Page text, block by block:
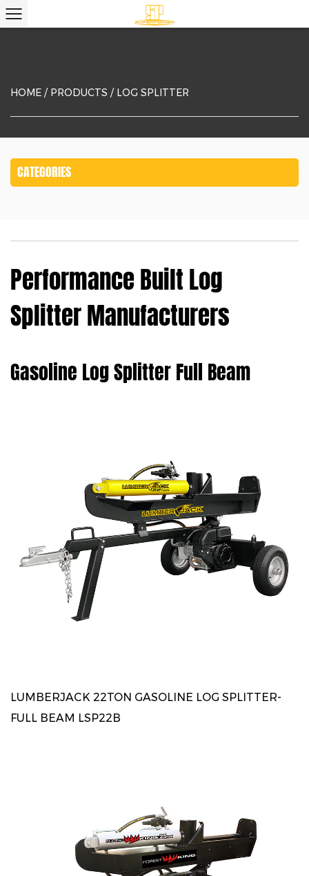
HOME / PRODUCTS / LOG SPLITTER
CATEGORIES
Performance Built Log
Splitter Manufacturers
Gasoline Log Splitter Full Beam
LUMBERJACK 22TON GASOLINE LOG SPLITTER-
FULL BEAM LSP22B